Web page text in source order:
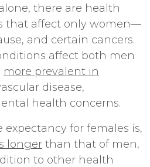
there are health
that affect only women—
and certain cancers.
affect both men
more prevalent in
disease,
health concerns.
for females is,
longer than that of men,
to other health